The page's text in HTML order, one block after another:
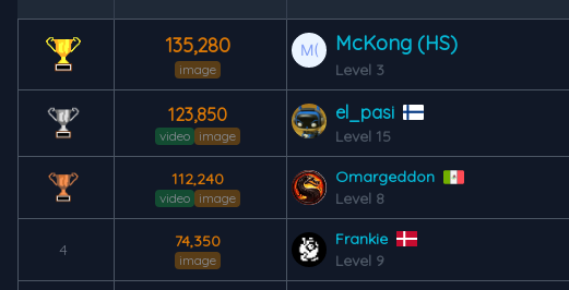
135,280
image
McKong (HS)
Level 3
123,850
video image
el_pasi
Level 15
112,240
video image
Omargeddon
Level 8
4 74,350
image
Frankie
Level 9